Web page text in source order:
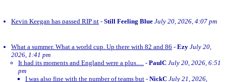
Kevin Keegan has passed RIP nt - Still Feeling Blue July 20, 2026, 4:07 pm
What a summer. What a world cup. Up there with 82 and 86 - Ezy July 20,
2026, 1:41 pm
It had its moments and England were a plus..... - PaulC July 20, 2026, 6:51
pm
I was also fine with the number of teams but - NickC July 21, 2026,